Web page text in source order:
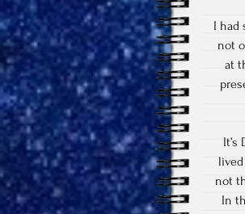
I had
not
at
It’s
not
In